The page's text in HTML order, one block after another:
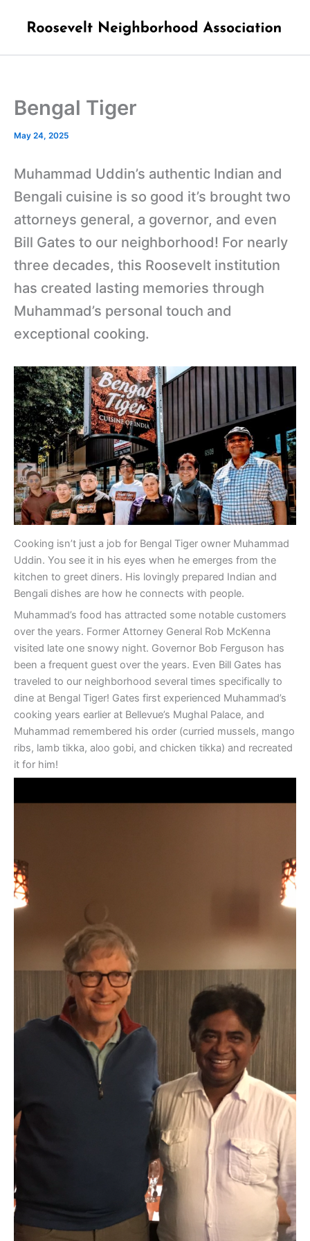
Bengal Tiger
May 24, 2025
Muhammad Uddin’s authentic Indian and
Bengali cuisine is so good it’s brought two
attorneys general, a governor, and even
Bill Gates to our neighborhood! For nearly
three decades, this Roosevelt institution
has created lasting memories through
Muhammad’s personal touch and
exceptional cooking.
Cooking isn’t just a job for Bengal Tiger owner Muhammad
Uddin. You see it in his eyes when he emerges from the
kitchen to greet diners. His lovingly prepared Indian and
Bengali dishes are how he connects with people.
Muhammad’s food has attracted some notable customers
over the years. Former Attorney General Rob McKenna
visited late one snowy night. Governor Bob Ferguson has
been a frequent guest over the years. Even Bill Gates has
traveled to our neighborhood several times specifically to
dine at Bengal Tiger! Gates first experienced Muhammad’s
cooking years earlier at Bellevue’s Mughal Palace, and
Muhammad remembered his order (curried mussels, mango
ribs, lamb tikka, aloo gobi, and chicken tikka) and recreated
it for him!